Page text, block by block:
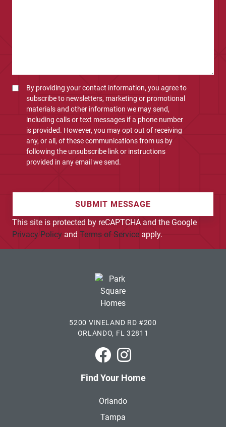
By providing your contact information, you agree to
subscribe to newsletters, marketing or promotional
materials and other information we may send,
including calls or text messages if a phone number
is provided. However, you may opt out of receiving
any, or all, of these communications from us by
following the unsubscribe link or instructions
provided in any email we send.
SUBMIT MESSAGE
This site is protected by reCAPTCHA and the Google
Privacy Policy and Terms of Service apply.
5200 VINELAND RD #200
ORLANDO, FL 32811
Park Square Homes on
Park Square Homes on
Find Your Home
Orlando
Tampa